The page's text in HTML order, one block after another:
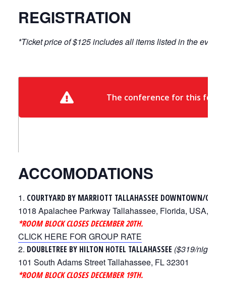
REGISTRATION
*Ticket price of $125 includes all items listed in the event
ACCOMODATIONS
COURTYARD BY MARRIOTT TALLAHASSEE DOWNTOWN/
1018 Apalachee Parkway Tallahassee, Florida, USA,
*ROOM BLOCK CLOSES DECEMBER 20TH.
CLICK HERE FOR GROUP RATE
DOUBLETREE BY HILTON HOTEL TALLAHASSEE ($319/night)
101 South Adams Street Tallahassee, FL 32301
*ROOM BLOCK CLOSES DECEMBER 19TH.